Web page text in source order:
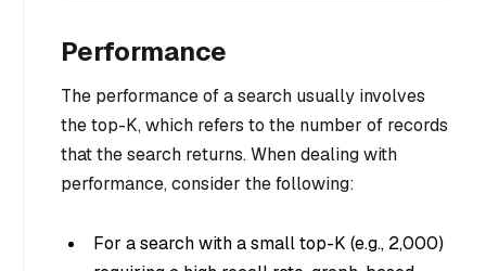
Performance
The performance of a search usually involves
the top-K, which refers to the number of records
that the search returns. When dealing with
performance, consider the following:
For a search with a small top-K (e.g., 2,000)